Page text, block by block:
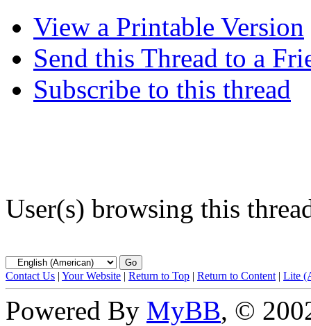
View a Printable Version
Send this Thread to a
Subscribe to this thread
User(s) browsing this
Contact Us | Your Website | Return to Top | Return to Content | Lite
Powered By MyBB, ©